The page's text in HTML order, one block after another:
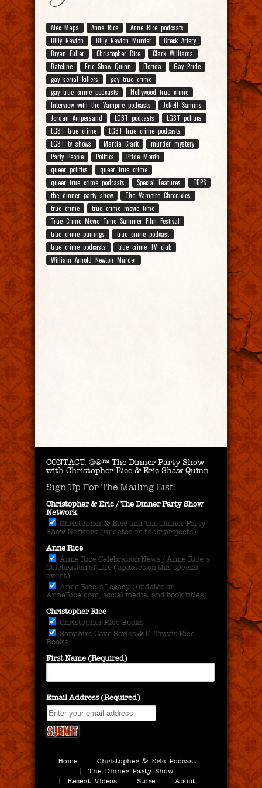
Alec Mapa Anne Rice
Anne Rice podcasts
Billy Newton
Billy Newton Murder
Breck Artery
Bryan Fuller
Christopher Rice
Clark Williams
Dateline
Eric Shaw Quinn Florida
Gay Pride
gay serial killers
gay true crime
gay true crime podcasts
Hollywood true crime
Interview with the Vampire podcasts
JoNell Samms
Jordan Ampersand
LGBT podcasts
LGBT politics
LGBT true crime
LGBT true crime podcasts
LGBT tv shows
Marcia Clark
murder mystery
Party People
Politics
Pride Month
queer politics
queer true crime
queer true crime podcasts
Special Features
TDPS
the dinner party show
The Vampire Chronicles
true crime
true crime movie time
True Crime Movie Time Summer Film Festival
true crime pairings
true crime podcast
true crime podcasts
true crime TV club
William Arnold Newton Murder
CONTACT. ©®™ The Dinner Party Show
with Christopher Rice & Eric Shaw Quinn
Sign Up For The Mailing List!
Christopher & Eric / The Dinner Party Show
Network
Christopher & Eric and The Dinner Party
Show Network (updates on their projects)
Anne Rice
Anne Rice Celebration News / Anne Rice's
Celebration of Life (updates on this special
event)
Anne Rice's Legacy (updates on
AnneRice.com, social media, and book titles)
Christopher Rice
Christopher Rice Books
Sapphire Cove Series & C. Travis Rice
Books
First Name (Required)
Email Address (Required)
Home
Christopher & Eric Podcast
The Dinner Party Show
Recent Videos
Store
About